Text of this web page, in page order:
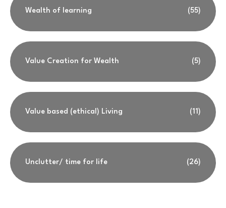
Wealth of learning (55)
Value Creation for Wealth (5)
Value based (ethical) Living (11)
Unclutter/ time for life (26)